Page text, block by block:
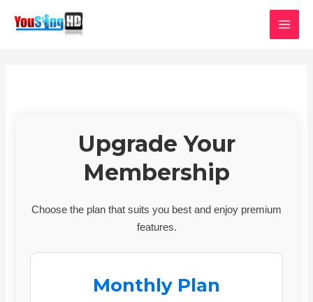
Upgrade Your
Membership
Choose the plan that suits you best and enjoy premium
features.
Monthly Plan